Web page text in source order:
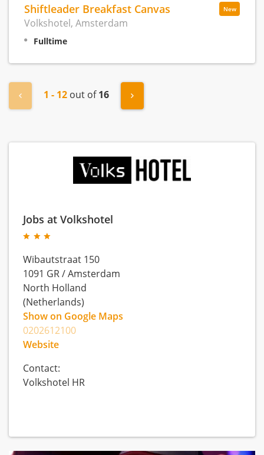
New
Shiftleader Breakfast Canvas
Volkshotel, Amsterdam
Fulltime
« Previous
1 - 12 out of16 Next »
Jobs at Volkshotel
Wibautstraat 150
1091 GR/Amsterdam
North Holland
(Netherlands)
Show on Google Maps
0202612100
Website
Contact:
Volkshotel HR